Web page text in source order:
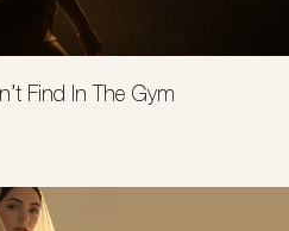
Find In The Gym